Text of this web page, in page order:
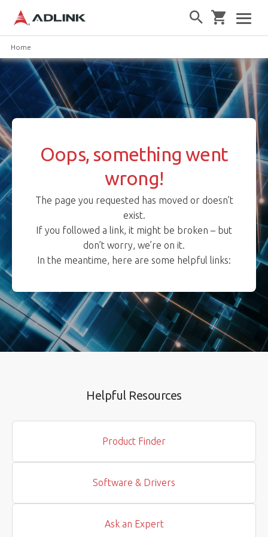
Home
Oops, something went
wrong!
The page you requested has moved or doesn’t
exist.
If you followed a link, it might be broken – but
don’t worry, we’re on it.
In the meantime, here are some helpful links:
Helpful Resources
Product Finder
Software & Drivers
Ask an Expert